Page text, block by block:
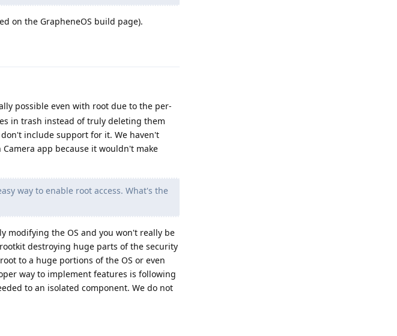
on the GrapheneOS build page).
possible even with root due to the per-
in trash instead of truly deleting them
include support for it. We haven't
app because it wouldn't make
way to enable root access. What's the
modifying the OS and you won't really be
destroying huge parts of the security
to a huge portions of the OS or even
way to implement features is following
to an isolated component. We do not